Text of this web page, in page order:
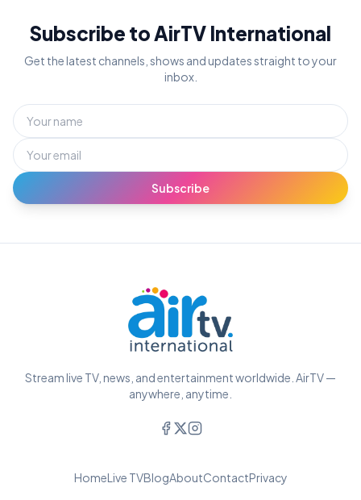
Subscribe to AirTV International
Get the latest channels, shows and updates straight to your
inbox.
Subscribe
Stream live TV, news, and entertainment worldwide. AirTV —
anywhere, anytime.
HomeLive TVBlogAboutContactPrivacy